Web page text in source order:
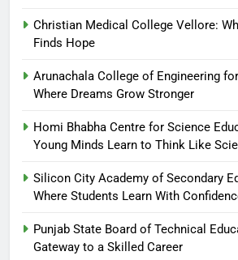
Christian Medical College Vellore:
Finds Hope
Arunachala College of Engineering
Where Dreams Grow Stronger
Homi Bhabha Centre for Science
Young Minds Learn to Think Like
Silicon City Academy of Secondary
Where Students Learn With
Punjab State Board of Technical
Gateway to a Skilled Career